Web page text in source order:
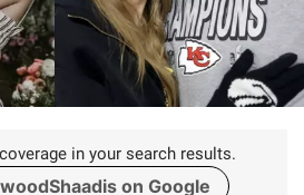
in your search results.
on Google